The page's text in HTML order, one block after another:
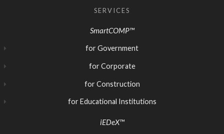
SERVICES
SmartCOMP™
for Government
for Corporate
for Construction
for Educational Institutions
iEDeX™